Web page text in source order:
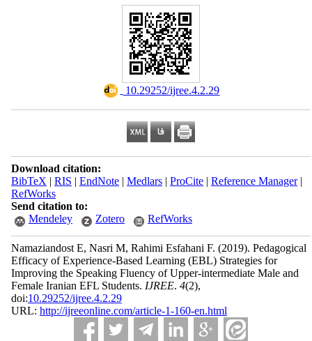
‎ 10.29252/ijree.4.2.29
Download citation:
BibTeX | RIS | EndNote| Medlars| ProCite| Reference Manager|
RefWorks
Send citation to:
Mendeley
Zotero RefWorks
Namaziandost E, Nasri M, Rahimi Esfahani F. (2019). Pedagogical
Efficacy of Experience-Based Learning (EBL) Strategies for
Improving the Speaking Fluency of Upper-intermediate Male and
Female Iranian EFL Students. IJREE. 4(2),
doi:10.29252/ijree.4.2.29
URL: http://ijreeonline.com/article-1-160-en.html